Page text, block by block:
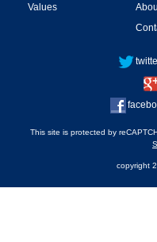
Values
This site is protected by
copyright